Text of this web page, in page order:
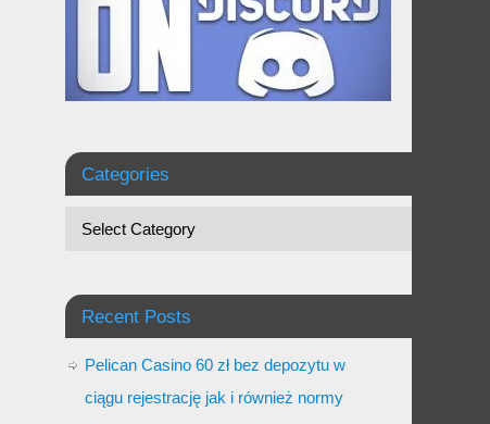
Categories
Recent Posts
Pelican Casino 60 zł bez depozytu w
ciągu rejestrację jak i również normy